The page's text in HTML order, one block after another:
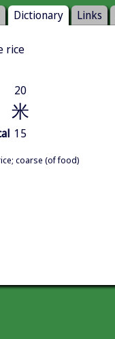
Dictionary Links
rice
20
米
15
coarse (of food)